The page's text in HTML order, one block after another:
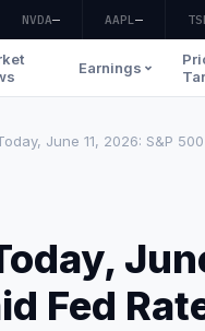
NVDA— AAPL—
Earnings
June 11, 2026: S&P
Fed